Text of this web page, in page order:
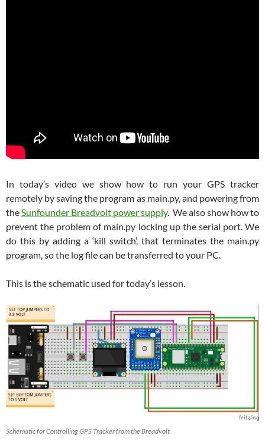
In today’s video we show how to run your GPS tracker
remotely by saving the program as main.py, and powering from
theSunfounder Breadvolt power supply. We also show how to
prevent the problem of main.py locking up the serial port. We
do this by adding a ‘kill switch’, that terminates the main.py
program, so the log file can be transferred to your PC.
This is the schematic used for today’s lesson.
Schematic for Controlling GPS Tracker from the Breadvolt